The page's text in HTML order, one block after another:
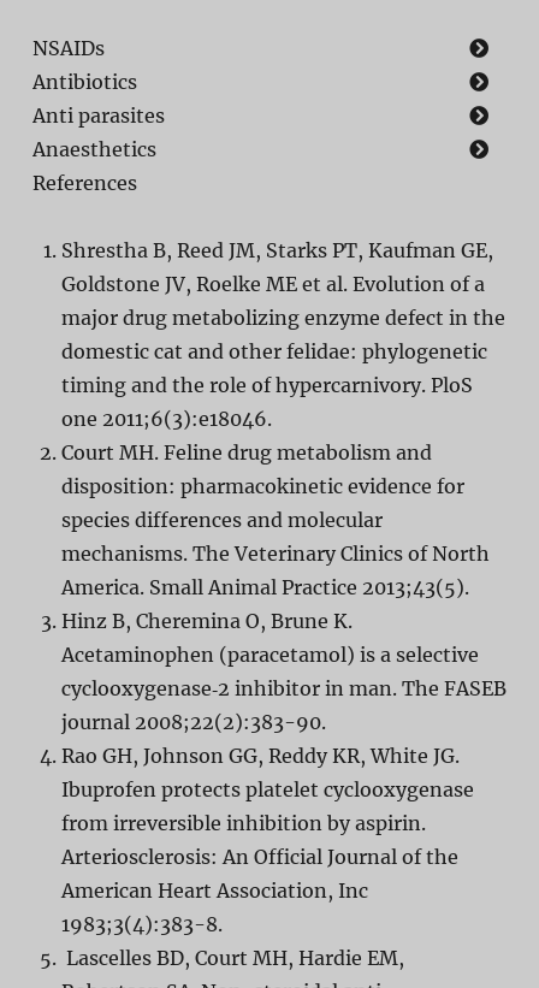
NSAIDs
Antibiotics
Anti parasites
Anaesthetics
References
Shrestha B, Reed JM, Starks PT, Kaufman GE,
Goldstone JV, Roelke ME et al. Evolution of a
major drug metabolizing enzyme defect in the
domestic cat and other felidae: phylogenetic
timing and the role of hypercarnivory. PloS
one 2011;6(3):e18046.
Court MH. Feline drug metabolism and
disposition: pharmacokinetic evidence for
species differences and molecular
mechanisms. The Veterinary Clinics of North
America. Small Animal Practice 2013;43(5).
Hinz B, Cheremina O, Brune K.
Acetaminophen (paracetamol) is a selective
cyclooxygenase‐2 inhibitor in man. The FASEB
journal 2008;22(2):383-90.
Rao GH, Johnson GG, Reddy KR, White JG.
Ibuprofen protects platelet cyclooxygenase
from irreversible inhibition by aspirin.
Arteriosclerosis: An Official Journal of the
American Heart Association, Inc
1983;3(4):383-8.
Lascelles BD, Court MH, Hardie EM,